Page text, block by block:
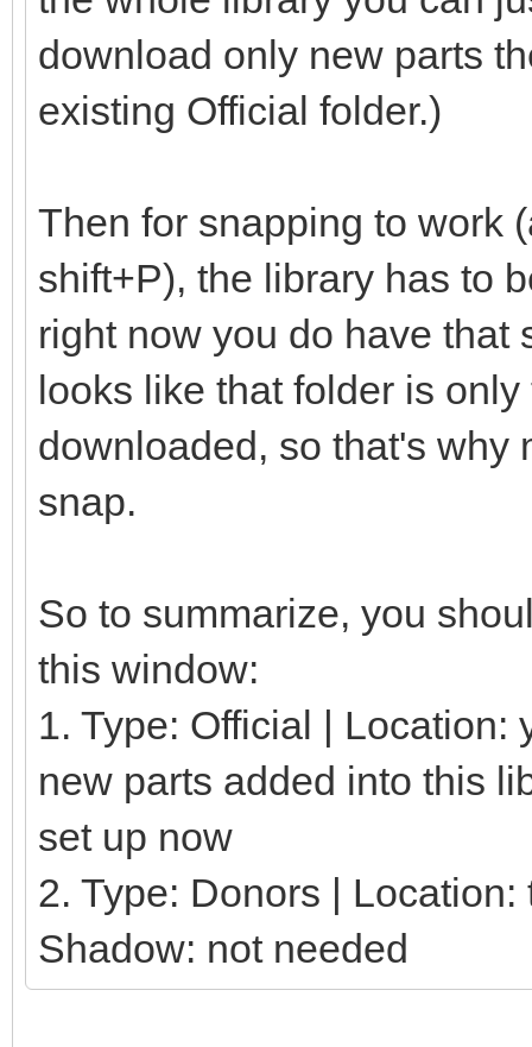
download only new parts
existing Official folder.)
Then for snapping to work
shift+P), the library has to
right now you do have that
looks like that folder is
downloaded, so that's why
snap.
So to summarize, you
this window:
1. Type: Official | Location:
new parts added into this
set up now
2. Type: Donors |
Shadow: not needed